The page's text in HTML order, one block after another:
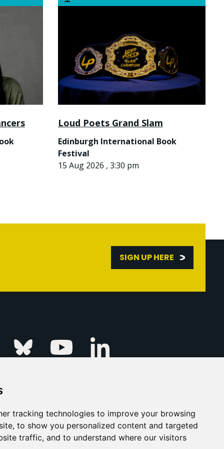
tracking technologies to improve your browsing
to show you personalized content and targeted
traffic, and to understand where our visitors
Loud Poets Grand Slam
Edinburgh International Book
Festival
15 Aug 2026 , 3:30 pm
SIGN UP HERE
Bluesky YoutubeLinkedin
Event
Press & Media
Privacy Policy